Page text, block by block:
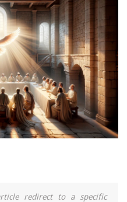
redirect to a specific